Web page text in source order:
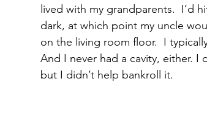
lived with my grandparents.  I’d
dark, at which point my uncle
on the living room floor.  I
And I never had a cavity, either. I
but I didn’t help bankroll it.